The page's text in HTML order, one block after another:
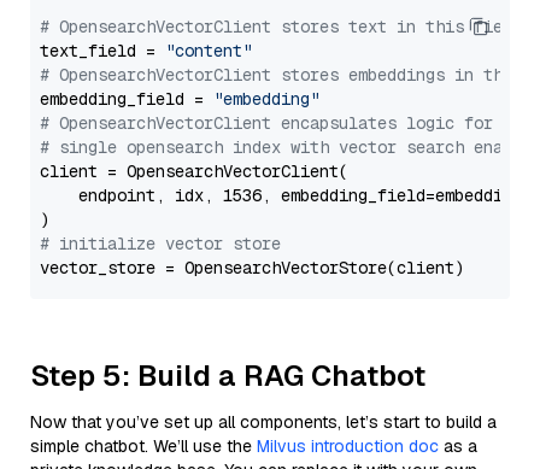
# OpensearchVectorClient stores text in this field
text_field =
"content"
# OpensearchVectorClient stores embeddings in
embedding_field =
"embedding"
# OpensearchVectorClient encapsulates logic for a
# single opensearch index with vector search enabled
client = OpensearchVectorClient(
endpoint, idx, 1536,
# initialize vector store
Step 5: Build a RAG Chatbot
Now that you’ve set up all components, let’s start to build a
simple chatbot. We’ll use the Milvus introduction doc as a